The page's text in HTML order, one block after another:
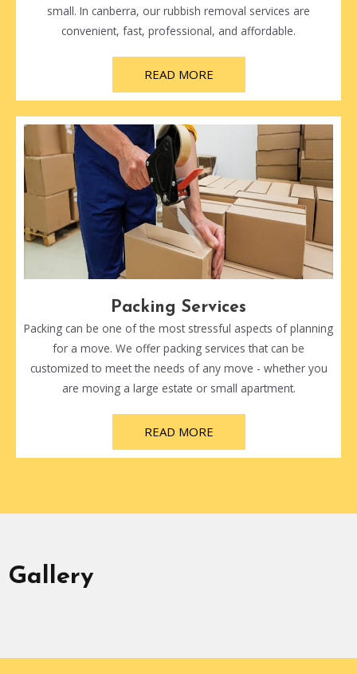
small. In canberra, our rubbish removal services are
convenient, fast, professional, and affordable.
READ MORE
Packing Services
Packing can be one of the most stressful aspects of planning
for a move. We offer packing services that can be
customized to meet the needs of any move - whether you
are moving a large estate or small apartment.
READ MORE
Gallery